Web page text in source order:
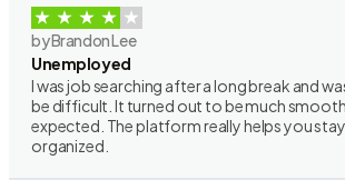
by Brandon Lee
Unemployed
I was job searching after a long break and
be difficult. It turned out to be much
expected. The platform really helps you
organized.